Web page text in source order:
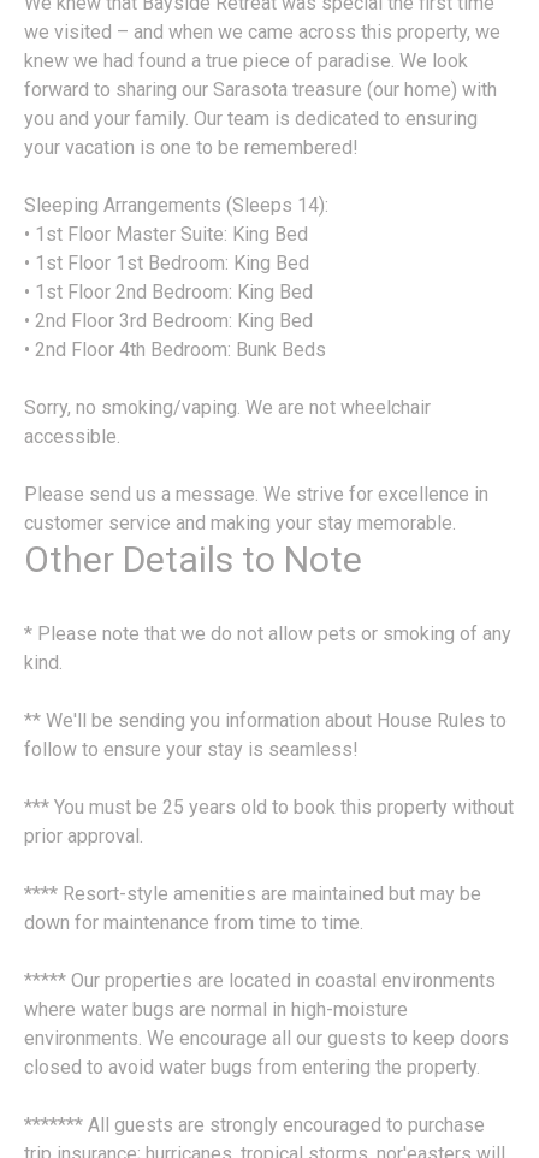
we visited – and when we came across this property, we
knew we had found a true piece of paradise. We look
forward to sharing our Sarasota treasure (our home) with
you and your family. Our team is dedicated to ensuring
your vacation is one to be remembered!
Sleeping Arrangements (Sleeps 14):
• 1st Floor Master Suite: King Bed
• 1st Floor 1st Bedroom: King Bed
• 1st Floor 2nd Bedroom: King Bed
• 2nd Floor 3rd Bedroom: King Bed
• 2nd Floor 4th Bedroom: Bunk Beds
Sorry, no smoking/vaping. We are not wheelchair
accessible.
Please send us a message. We strive for excellence in
customer service and making your stay memorable.
Other Details to Note
* Please note that we do not allow pets or smoking of any
kind.
** We'll be sending you information about House Rules to
follow to ensure your stay is seamless!
*** You must be 25 years old to book this property without
prior approval.
**** Resort-style amenities are maintained but may be
down for maintenance from time to time.
***** Our properties are located in coastal environments
where water bugs are normal in high-moisture
environments. We encourage all our guests to keep doors
closed to avoid water bugs from entering the property.
******* All guests are strongly encouraged to purchase